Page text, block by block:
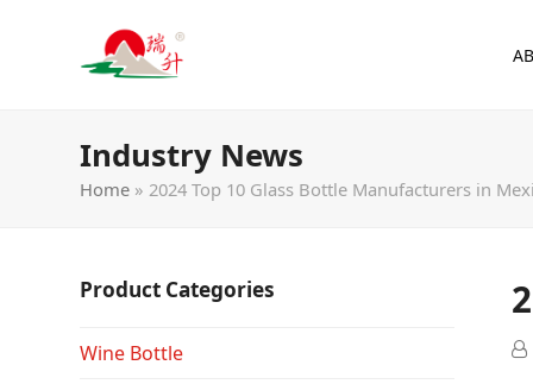
Industry News
Home »2024 Top 10 Glass Bottle Manufacturers in
Product Categories
Wine Bottle